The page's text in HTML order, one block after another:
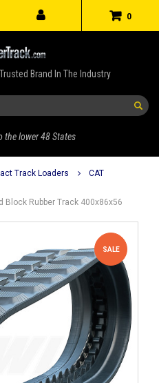
0
Brand In The Industry
the lower 48 States
Track Loaders
CAT
Block Rubber Track 400x86x56
SALE